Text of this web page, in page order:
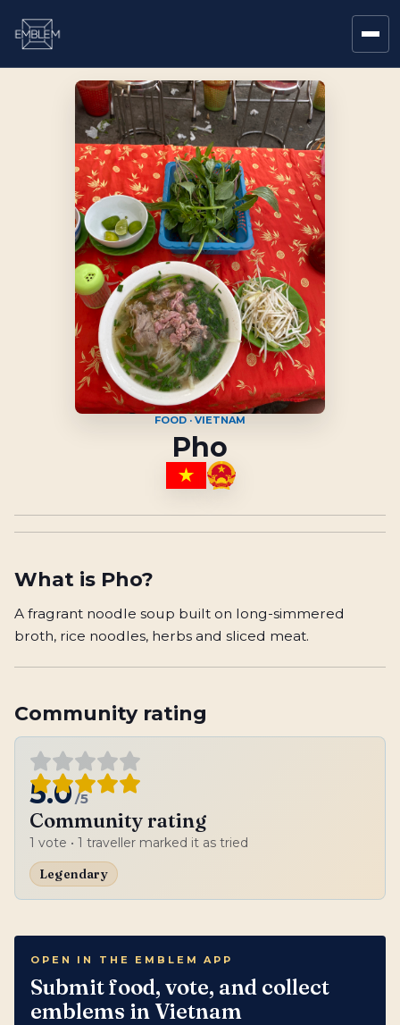
FOOD · VIETNAM
Pho
What is Pho?
A fragrant noodle soup built on long-simmered
broth, rice noodles, herbs and sliced meat.
Community rating
5.0/5
Community rating
1 vote • 1 traveller marked it as tried
Legendary
OPEN IN THE EMBLEM APP
Submit food, vote, and collect
emblems in Vietnam